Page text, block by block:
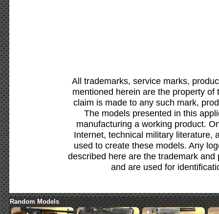
All trademarks, service marks,
mentioned herein are the property
claim is made to any such mark,
The models presented in this
manufacturing a working product.
Internet, technical military literature,
used to create these models. Any
described here are the trademark
and are used for
Random Models